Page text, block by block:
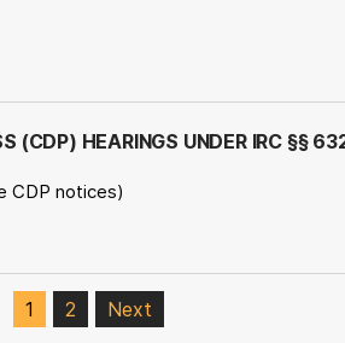
(CDP) HEARINGS UNDER IRC §§
CDP notices)
1 2 Next